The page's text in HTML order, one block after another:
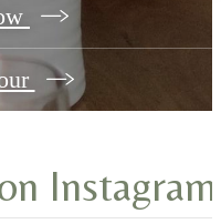
Instagram